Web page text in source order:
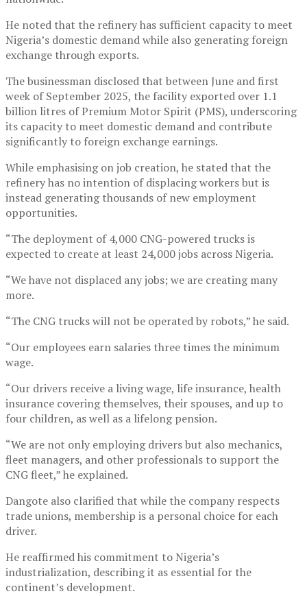
He noted that the refinery has sufficient capacity to meet
Nigeria’s domestic demand while also generating foreign
exchange through exports.
The businessman disclosed that between June and first
week of September 2025, the facility exported over 1.1
billion litres of Premium Motor Spirit (PMS), underscoring
its capacity to meet domestic demand and contribute
significantly to foreign exchange earnings.
While emphasising on job creation, he stated that the
refinery has no intention of displacing workers but is
instead generating thousands of new employment
opportunities.
“The deployment of 4,000 CNG-powered trucks is
expected to create at least 24,000 jobs across Nigeria.
“We have not displaced any jobs; we are creating many
more.
“The CNG trucks will not be operated by robots,” he said.
“Our employees earn salaries three times the minimum
wage.
“Our drivers receive a living wage, life insurance, health
insurance covering themselves, their spouses, and up to
four children, as well as a lifelong pension.
“We are not only employing drivers but also mechanics,
fleet managers, and other professionals to support the
CNG fleet,” he explained.
Dangote also clarified that while the company respects
trade unions, membership is a personal choice for each
driver.
He reaffirmed his commitment to Nigeria’s
industrialization, describing it as essential for the
continent’s development.